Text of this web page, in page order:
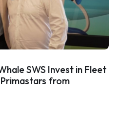
SWS Invest in Fleet
from